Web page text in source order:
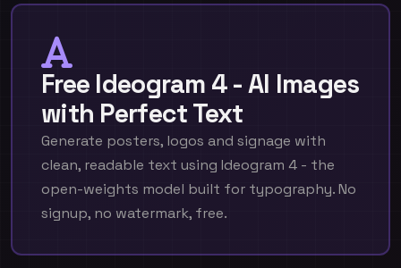
Free Ideogram 4 - AI Images
with Perfect Text
Generate posters, logos and signage with
clean, readable text using Ideogram 4 - the
open-weights model built for typography. No
signup, no watermark, free.